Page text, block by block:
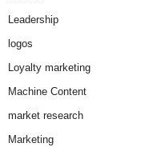
Leadership
logos
Loyalty marketing
Machine Content
market research
Marketing